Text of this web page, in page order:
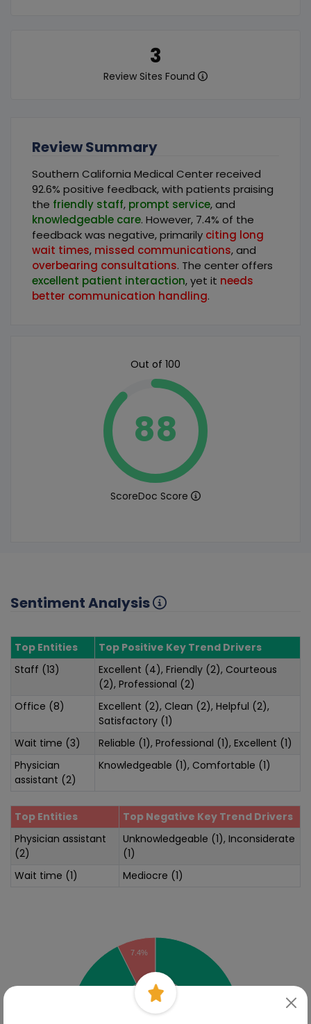
3
Review Sites Found
Review Summary
Southern California Medical Center received
92.6% positive feedback, with patients praising
the friendly staff, prompt service, and
knowledgeable care. However, 7.4% of the
feedback was negative, primarily citing long
wait times, missed communications, and
overbearing consultations. The center offers
excellent patient interaction, yet it needs
better communication handling.
Out of 100
88
ScoreDoc Score
Sentiment Analysis
Top Entities
Top Positive Key Trend Drivers
Staff (13)
Excellent (4), Friendly (2), Courteous
(2), Professional (2)
Office (8)
Excellent (2), Clean (2), Helpful (2),
Satisfactory (1)
Wait time (3)
Reliable (1), Professional (1), Excellent (1)
Physician
assistant (2)
Knowledgeable (1), Comfortable (1)
Top Entities
Top Negative Key Trend Drivers
Physician assistant
(2)
Unknowledgeable (1), Inconsiderate
(1)
Wait time (1)
Mediocre (1)
7.4%